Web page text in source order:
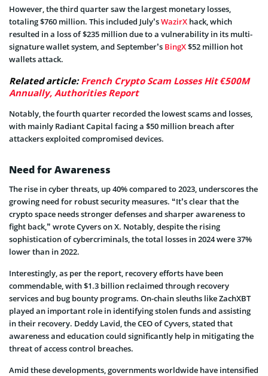
However, the third quarter saw the largest monetary losses,
totaling $760 million. This included July’sWazirX hack, which
resulted in a loss of $235 million due to a vulnerability in its multi-
signature wallet system, and September’s BingX$52 million hot
wallets attack.
Related article:French Crypto Scam Losses Hit €500M
Annually, Authorities Report
Notably, the fourth quarter recorded the lowest scams and losses,
with mainly Radiant Capital facing a $50 million breach after
attackers exploited compromised devices.
Need for Awareness
The rise in cyber threats, up 40% compared to 2023, underscores the
growing need for robust security measures. “It’s clear that the
crypto space needs stronger defenses and sharper awareness to
fight back,” wrote Cyvers on X. Notably, despite the rising
sophistication of cybercriminals, the total losses in 2024 were 37%
lower than in 2022.
Interestingly, as per the report, recovery efforts have been
commendable, with $1.3 billion reclaimed through recovery
services and bug bounty programs. On-chain sleuths like ZachXBT
played an important role in identifying stolen funds and assisting
in their recovery. Deddy Lavid, the CEO of Cyvers, stated that
awareness and education could significantly help in mitigating the
threat of access control breaches.
Amid these developments, governments worldwide have intensified